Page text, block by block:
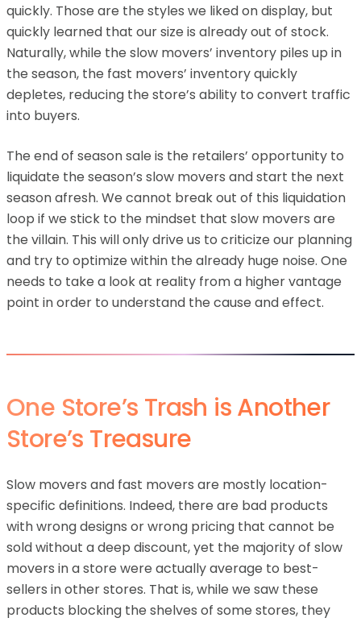
quickly. Those are the styles we liked on display, but
quickly learned that our size is already out of stock.
Naturally, while the slow movers’ inventory piles up in
the season, the fast movers’ inventory quickly
depletes, reducing the store’s ability to convert traffic
into buyers.
The end of season sale is the retailers’ opportunity to
liquidate the season’s slow movers and start the next
season afresh. We cannot break out of this liquidation
loop if we stick to the mindset that slow movers are
the villain. This will only drive us to criticize our planning
and try to optimize within the already huge noise. One
needs to take a look at reality from a higher vantage
point in order to understand the cause and effect.
One Store’s Trash is Another
Store’s Treasure
Slow movers and fast movers are mostly location-
specific definitions. Indeed, there are bad products
with wrong designs or wrong pricing that cannot be
sold without a deep discount, yet the majority of slow
movers in a store were actually average to best-
sellers in other stores. That is, while we saw these
products blocking the shelves of some stores, they